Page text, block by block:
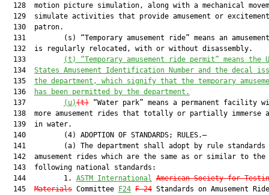
128  motion picture simulation, along with a mechanical
129  simulate activities that provide amusement or
  130  patron.
131         (s) “Temporary amusement ride” means an
  132  is regularly relocated, with or without disassembly.
  133
(t)
“Temporary amusement ride permit” means the
  134
States Amusement Identification Number and the decal
  135
the department, which signify that the temporary
  136
has been permitted by the department.
  137
(u)(t) “Water park” means a permanent facility
138  more amusement rides that totally or partially immerse
  139  in water.
  140         (4) ADOPTION OF STANDARDS; RULES.—
141         (a) The department shall adopt by rule standards
  142  amusement rides which are the same as or similar to the
  143  following national standards:
  144         1.
ASTM International American Society for
  145
Materials Committee F24 F-24 Standards on Amusement